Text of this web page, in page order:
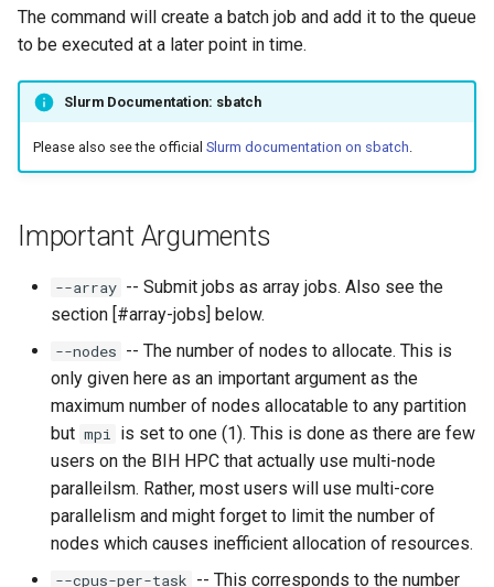
s
e
c
Connection Problems
Reference Sequences
The command will create a batch job and add it to the queue
to be executed at a later point in time.
Slurm Documentation: sbatch
Please also see the official Slurm documentation on sbatch
Important Arguments
--array -- Submit jobs as array jobs. Also see the
section [#array-jobs] below.
--nodes -- The number of nodes to allocate. This is
only given here as an important argument as the
maximum number of nodes allocatable to any partition
but mpi is set to one (1). This is done as there are few
users on the BIH HPC that actually use multi-node
paralleilsm. Rather, most users will use multi-core
parallelism and might forget to limit the number of
nodes which causes inefficient allocation of resources.
--cpus-per-task -- This corresponds to the number